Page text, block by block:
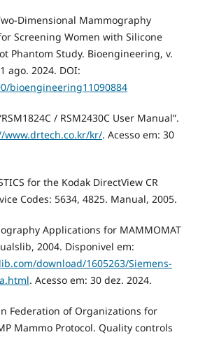
Dimensional Mammography
Screening Women with Silicone
Phantom Study. Bioengineering, v.
ago. 2024. DOI:
bioengineering11090884
/ RSM2430C User Manual”.
www.drtech.co.kr/kr/. Acesso em: 30
for the Kodak DirectView CR
Codes: 5634, 4825. Manual, 2005.
Applications for MAMMOMAT
2004. Disponivel em:
download/1605263/Siemens-
. Acesso em: 30 dez. 2024.
Federation of Organizations for
Mammo Protocol. Quality controls